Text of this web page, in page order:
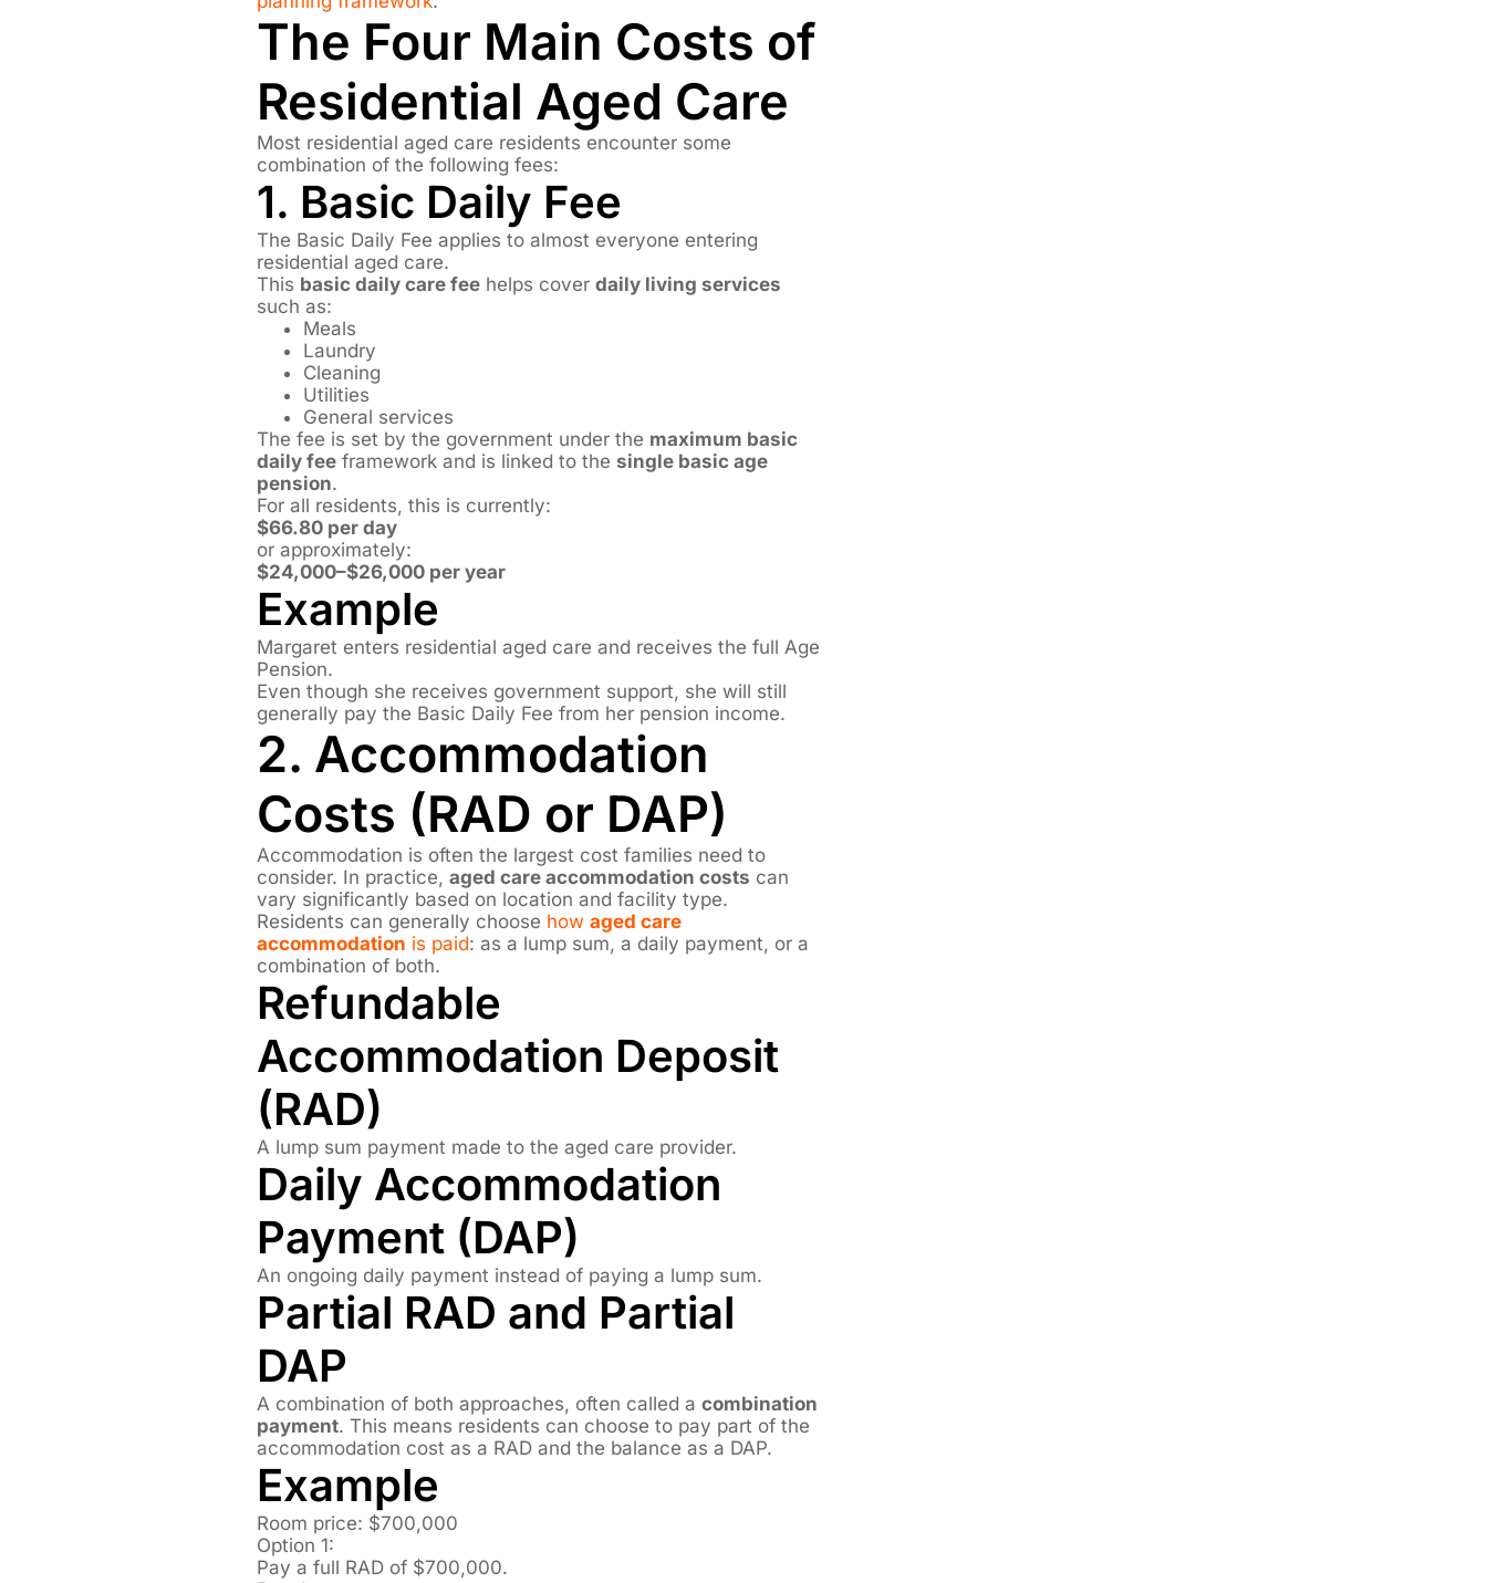
The Four Main Costs of
Residential Aged Care
Most residential aged care residents encounter some
combination of the following fees:
1. Basic Daily Fee
The Basic Daily Fee applies to almost everyone entering
residential aged care.
This basic daily care feehelps cover daily living services
such as:
Meals
Laundry
Cleaning
Utilities
General services
The fee is set by the government under the maximum basic
daily feeframework and is linked to the single basic age
pension.
For all residents, this is currently:
$66.80 per day
or approximately:
$24,000–$26,000 per year
Example
Margaret enters residential aged care and receives the full Age
Pension.
Even though she receives government support, she will still
generally pay the Basic Daily Fee from her pension income.
2. Accommodation
Costs (RAD or DAP)
Accommodation is often the largest cost families need to
consider. In practice, aged care accommodation costs can
vary significantly based on location and facility type.
Residents can generally choose how aged care
accommodation is paid: as a lump sum, a daily payment, or a
combination of both.
Refundable
Accommodation Deposit
(RAD)
A lump sum payment made to the aged care provider.
Daily Accommodation
Payment (DAP)
An ongoing daily payment instead of paying a lump sum.
Partial RAD and Partial
DAP
A combination of both approaches, often called a combination
payment. This means residents can choose to pay part of the
accommodation cost as a RAD and the balance as a DAP.
Example
Room price: $700,000
Option 1:
Pay a full RAD of $700,000.